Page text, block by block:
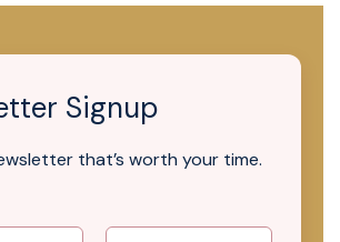
Signup
that’s worth your time.